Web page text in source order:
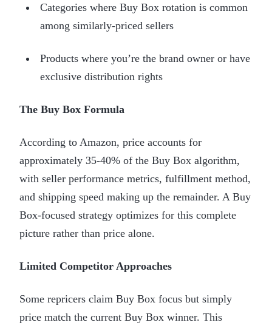
Categories where Buy Box rotation is common
among similarly-priced sellers
Products where you’re the brand owner or have
exclusive distribution rights
The Buy Box Formula
According to Amazon, price accounts for
approximately 35-40% of the Buy Box algorithm,
with seller performance metrics, fulfillment method,
and shipping speed making up the remainder. A Buy
Box-focused strategy optimizes for this complete
picture rather than price alone.
Limited Competitor Approaches
Some repricers claim Buy Box focus but simply
price match the current Buy Box winner. This